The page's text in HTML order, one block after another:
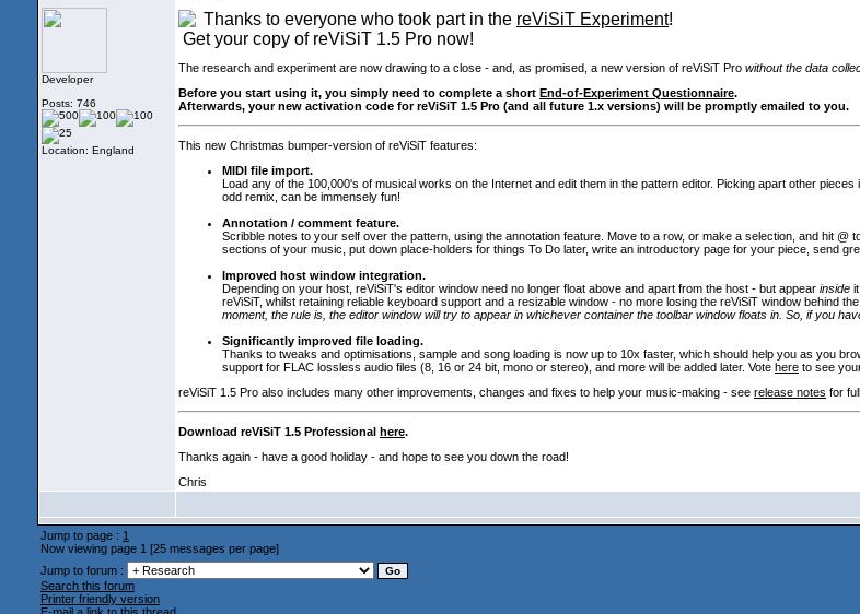
Developer
Posts: 746
Location: England
Thanks to everyone who took part in the reViSiT Experiment!
Get your copy of reViSiT 1.5 Pro now!
The research and experiment are now drawing to a close - and, as promised, a new version of reViSiT Pro without the data
Before you start using it, you simply need to complete a short End-of-Experiment Questionnaire.
Afterwards, your new activation code for reViSiT 1.5 Pro (and all future 1.x versions) will be promptly emailed to you.
This new Christmas bumper-version of reViSiT features:
MIDI file import.
Load any of the 100,000's of musical works on the Internet and edit them in the pattern editor. Picking apart other
odd remix, can be immensely fun!
Annotation / comment feature.
Scribble notes to your self over the pattern, using the annotation feature. Move to a row, or make a selection, and hit
sections of your music, put down place-holders for things To Do later, write an introductory page for your piece, send
Improved host window integration.
Depending on your host, reViSiT's editor window need no longer float above and apart from the host - but appear inside
reViSiT, whilst retaining reliable keyboard support and a resizable window - no more losing the reViSiT window behind
moment, the rule is, the editor window will try to appear in whichever container the toolbar window floats in. So, if you
Significantly improved file loading.
Thanks to tweaks and optimisations, sample and song loading is now up to 10x faster, which should help you as you
support for FLAC lossless audio files (8, 16 or 24 bit, mono or stereo), and more will be added later. Vote here to see
reViSiT 1.5 Pro also includes many other improvements, changes and fixes to help your music-making - see release notes for
Download reViSiT 1.5 Professional here.
Thanks again - have a good holiday - and hope to see you down the road!
Chris
Jump to page : 1
Now viewing page 1 [25 messages per page]
Jump to forum :
Search this forum
Printer friendly version